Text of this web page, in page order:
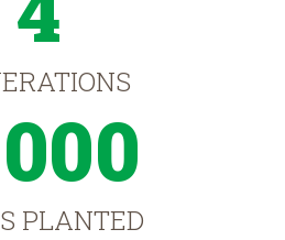
PLANTED